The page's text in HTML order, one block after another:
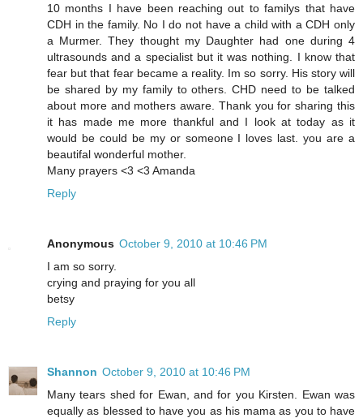
10 months I have been reaching out to familys that have
CDH in the family. No I do not have a child with a CDH only
a Murmer. They thought my Daughter had one during 4
ultrasounds and a specialist but it was nothing. I know that
fear but that fear became a reality. Im so sorry. His story will
be shared by my family to others. CHD need to be talked
about more and mothers aware. Thank you for sharing this
it has made me more thankful and I look at today as it
would be could be my or someone I loves last. you are a
beautifal wonderful mother.
Many prayers <3 <3 Amanda
Reply
Anonymous October 9, 2010 at 10:46 PM
I am so sorry.
crying and praying for you all
betsy
Reply
Shannon October 9, 2010 at 10:46 PM
Many tears shed for Ewan, and for you Kirsten. Ewan was
equally as blessed to have you as his mama as you to have